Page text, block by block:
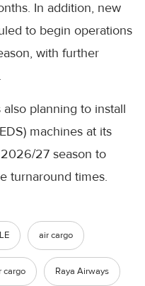
In addition, new
to begin operations
with further
planning to install
machines at its
27 season to
turnaround times.
air cargo
cargo Raya Airways